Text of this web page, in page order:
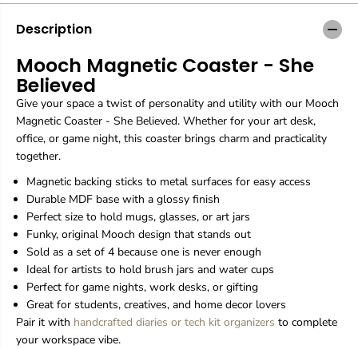
M
a
n
e
t
i
c
C
o
s
t
r
-
S
h
e
e
l
i
a
n
e
t
i
c
C
s
t
r
-
S
h
e
B
e
l
i
Description
Mooch Magnetic Coaster - She
Believed
Give your space a twist of personality and utility with our Mooch
Magnetic Coaster - She Believed. Whether for your art desk,
office, or game night, this coaster brings charm and practicality
together.
Magnetic backing sticks to metal surfaces for easy access
Durable MDF base with a glossy finish
Perfect size to hold mugs, glasses, or art jars
Funky, original Mooch design that stands out
Sold as a set of 4 because one is never enough
Ideal for artists to hold brush jars and water cups
Perfect for game nights, work desks, or gifting
Great for students, creatives, and home decor lovers
Pair it with handcrafted diaries or tech kit organizers to complete
your workspace vibe.